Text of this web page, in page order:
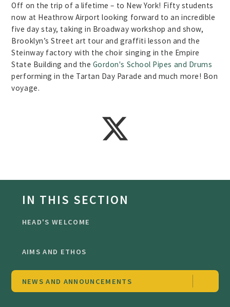
Off on the trip of a lifetime – to New York! Fifty students
now at Heathrow Airport looking forward to an incredible
five day stay, taking in Broadway workshop and show,
Brooklyn’s Street art tour and graffiti lesson and the
Steinway factory with the choir singing in the Empire
State Building and the Gordon's School Pipes and Drums
performing in the Tartan Day Parade and much more! Bon
voyage.
IN THIS SECTION
HEAD'S WELCOME
AIMS AND ETHOS
NEWS AND ANNOUNCEMENTS